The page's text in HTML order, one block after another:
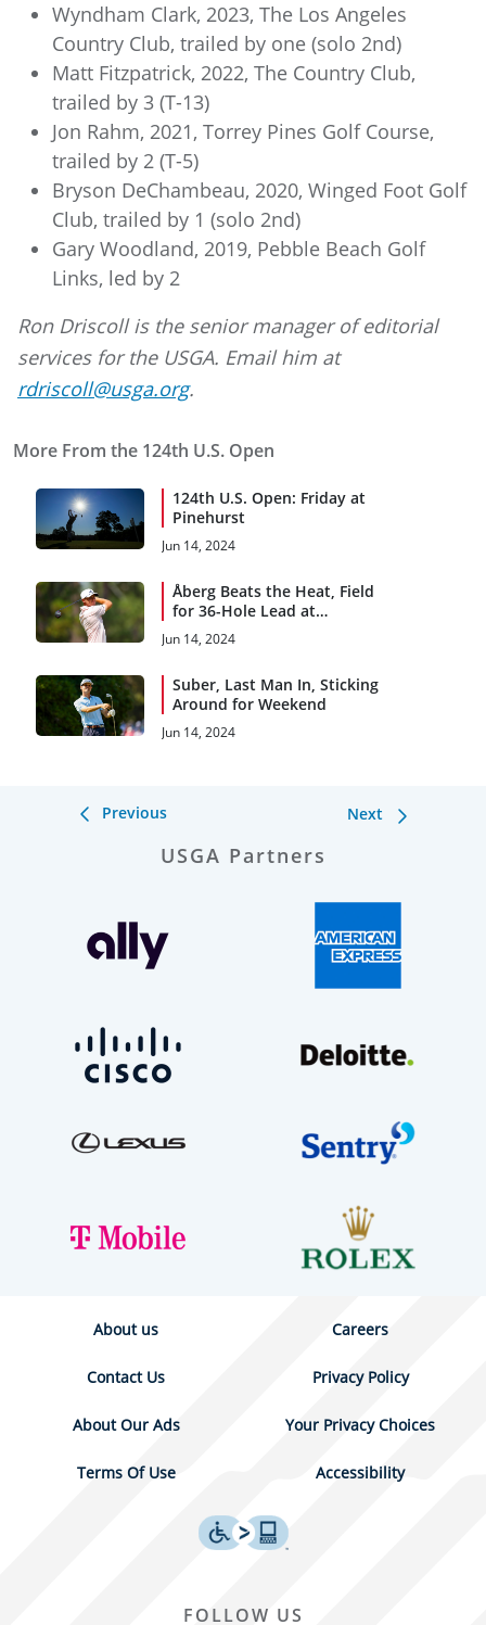
Wyndham Clark, 2023, The Los Angeles
Country Club, trailed by one (solo 2nd)
Matt Fitzpatrick, 2022, The Country Club,
trailed by 3 (T-13)
Jon Rahm, 2021, Torrey Pines Golf Course,
trailed by 2 (T-5)
Bryson DeChambeau, 2020, Winged Foot Golf
Club, trailed by 1 (solo 2nd)
Gary Woodland, 2019, Pebble Beach Golf
Links, led by 2
Ron Driscoll is the senior manager of editorial
services for the USGA. Email him at
rdriscoll@usga.org.
More From the 124th U.S. Open
124th U.S. Open: Friday at
Pinehurst
Jun 14, 2024
Åberg Beats the Heat, Field
for 36-Hole Lead at
Pinehurst
Jun 14, 2024
Suber, Last Man In, Sticking
Around for Weekend
Jun 14, 2024
Previous Next
USGA Partners
About us Careers
Contact Us Privacy Policy
About Our Ads Your Privacy Choices
Terms Of Use Accessibility
FOLLOW US